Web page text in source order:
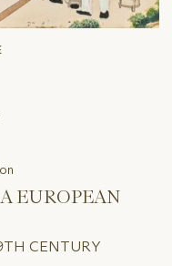
EUROPEAN
CENTURY